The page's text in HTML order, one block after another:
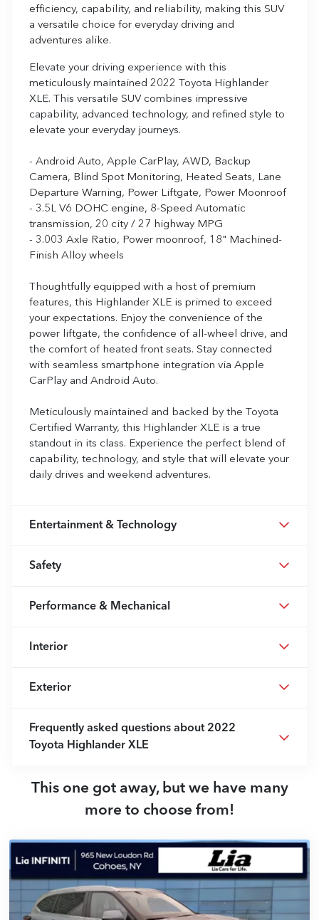
efficiency, capability, and reliability, making this SUV
a versatile choice for everyday driving and
adventures alike.
Elevate your driving experience with this
meticulously maintained 2022 Toyota Highlander
XLE. This versatile SUV combines impressive
capability, advanced technology, and refined style to
elevate your everyday journeys.
- Android Auto, Apple CarPlay, AWD, Backup
Camera, Blind Spot Monitoring, Heated Seats, Lane
Departure Warning, Power Liftgate, Power Moonroof
- 3.5L V6 DOHC engine, 8-Speed Automatic
transmission, 20 city / 27 highway MPG
- 3.003 Axle Ratio, Power moonroof, 18" Machined-
Finish Alloy wheels
Thoughtfully equipped with a host of premium
features, this Highlander XLE is primed to exceed
your expectations. Enjoy the convenience of the
power liftgate, the confidence of all-wheel drive, and
the comfort of heated front seats. Stay connected
with seamless smartphone integration via Apple
CarPlay and Android Auto.
Meticulously maintained and backed by the Toyota
Certified Warranty, this Highlander XLE is a true
standout in its class. Experience the perfect blend of
capability, technology, and style that will elevate your
daily drives and weekend adventures.
Entertainment & Technology
Safety
Performance & Mechanical
Interior
Exterior
Frequently asked questions about 2022
Toyota Highlander XLE
This one got away, but we have many
more to choose from!